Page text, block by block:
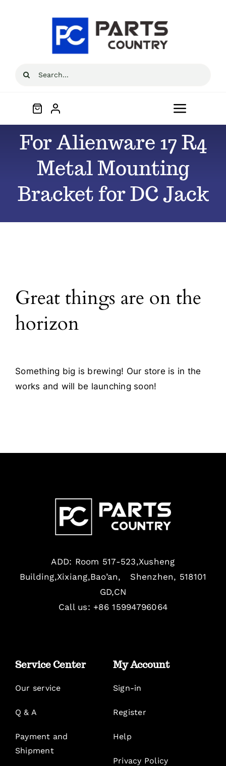
Search
Toggle
Home
For Alienware 17 R4
Metal Mounting
Bracket for DC Jack
Great things are on the
horizon
Something big is brewing! Our store is in the
works and will be launching soon!
ADD: Room 517-523,Xusheng
Building,Xixiang,Bao’an, Shenzhen, 518101
GD,CN
Call us: +86 15994796064
Service Center
Our service
Q & A
Payment and
Shipment
My Account
Sign-in
Register
Help
Privacy Policy